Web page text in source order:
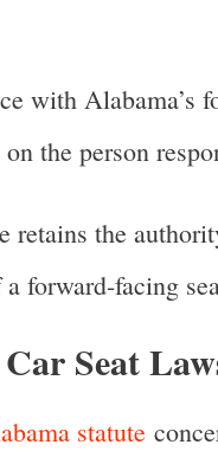
with Alabama’s
the person
retains the
forward-facing
Seat
statute